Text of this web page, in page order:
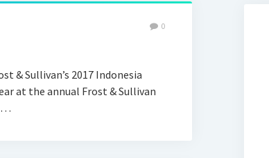
0
& Sullivan’s 2017 Indonesia
at the annual Frost & Sullivan